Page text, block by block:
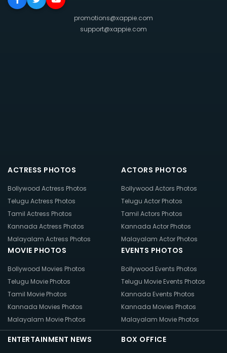
promotions@xappie.com
support@xappie.com
ACTRESS PHOTOS
Bollywood Actress Photos
Telugu Actress Photos
Tamil Actress Photos
Kannada Actress Photos
Malayalam Actress Photos
ACTORS PHOTOS
Bollywood Actors Photos
Telugu Actor Photos
Tamil Actors Photos
Kannada Actor Photos
Malayalam Actor Photos
MOVIE PHOTOS
Bollywood Movies Photos
Telugu Movie Photos
Tamil Movie Photos
Kannada Movies Photos
Malayalam Movie Photos
EVENTS PHOTOS
Bollywood Events Photos
Telugu Movie Events Photos
Kannada Events Photos
Kannada Movies Photos
Malayalam Movie Photos
ENTERTAINMENT NEWS BOX OFFICE